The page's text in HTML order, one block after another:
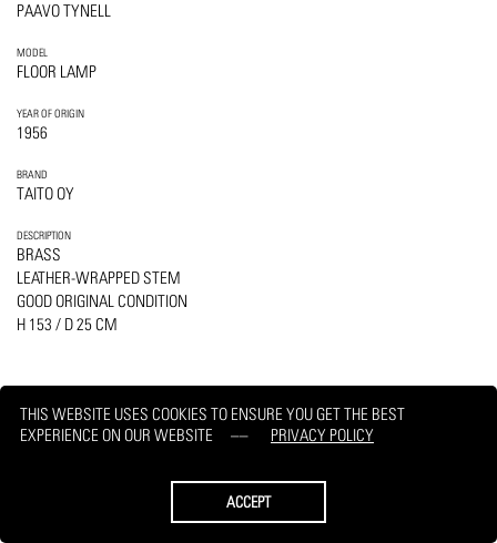
THIS WEBSITE USES COOKIES TO ENSURE YOU GET THE BEST
EXPERIENCE ON OUR WEBSITE
PRIVACY POLICY
ACCEPT
PAAVO TYNELL
MODEL
FLOOR LAMP
YEAR OF ORIGIN
1956
BRAND
TAITO OY
DESCRIPTION
BRASS
LEATHER-WRAPPED STEM
GOOD ORIGINAL CONDITION
H 153 / D 25 CM
PRINT REQUEST